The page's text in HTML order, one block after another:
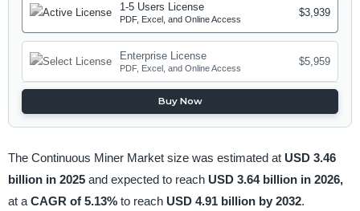
1-5 Users License
PDF, Excel, and Online Access
$3,939
Enterprise License
PDF, Excel, and Online Access
$5,959
Buy Now
The Continuous Miner Market size was estimated at USD 3.46
billion in 2025 and expected to reach USD 3.64 billion in 2026,
at a CAGR of 5.13% to reach USD 4.91 billion by 2032.